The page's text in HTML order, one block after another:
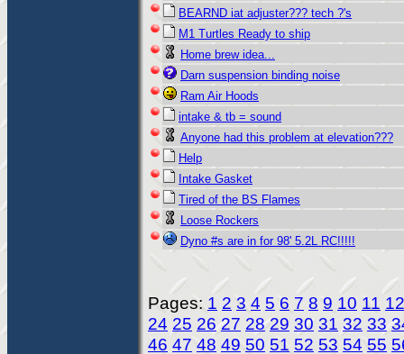
BEARND iat adjuster??? tech ?'s
M1 Turtles Ready to ship
Home brew idea...
Darn suspension binding noise
Ram Air Hoods
intake & tb = sound
Anyone had this problem at elevation???
Help
Intake Gasket
Tired of the BS Flames
Loose Rockers
Dyno #s are in for 98' 5.2L RC!!!!!
Pages: 1 2 3 4 5 6 7 8 9 10 11 12
24 25 26 27 28 29 30 31 32 33
46 47 48 49 50 51 52 53 54 55